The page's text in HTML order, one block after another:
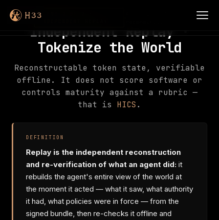
Independent Replay ·
Tokenize the World
Reconstructable token state, verifiable
offline. It does not score software or
controls maturity against a rubric —
that is HICS .
DEFINITION
Replay is the independent reconstruction
and re-verification of what an agent did: it
rebuilds the agent's entire view of the world at
the moment it acted — what it saw, what authority
it had, what policies were in force — from the
signed bundle, then re-checks it offline and
SCENE 2 OF 2 ·